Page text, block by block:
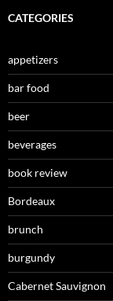
CATEGORIES
appetizers
bar food
beer
beverages
book review
Bordeaux
brunch
burgundy
Cabernet Sauvignon